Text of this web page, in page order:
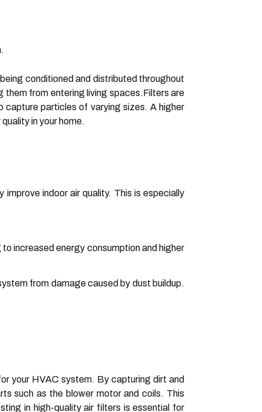
conditioned and distributed throughout
them from entering living spaces.Filters are
capture particles of varying sizes. A higher
in your home.
indoor air quality. This is especially
increased energy consumption and higher
from damage caused by dust buildup.
your HVAC system. By capturing dirt and
such as the blower motor and coils. This
in high-quality air filters is essential for